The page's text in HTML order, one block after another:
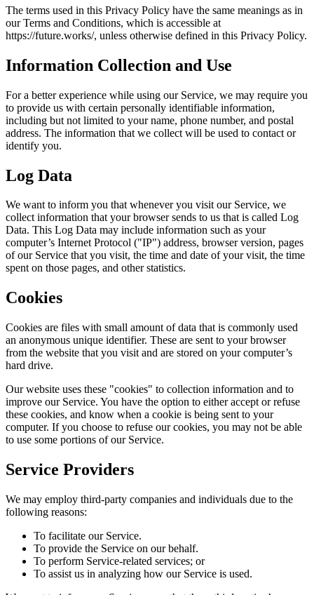
The terms used in this Privacy Policy have the same meanings as in
our Terms and Conditions, which is accessible at
https://future.works/, unless otherwise defined in this Privacy Policy.
Information Collection and Use
For a better experience while using our Service, we may require you
to provide us with certain personally identifiable information,
including but not limited to your name, phone number, and postal
address. The information that we collect will be used to contact or
identify you.
Log Data
We want to inform you that whenever you visit our Service, we
collect information that your browser sends to us that is called Log
Data. This Log Data may include information such as your
computer’s Internet Protocol ("IP") address, browser version, pages
of our Service that you visit, the time and date of your visit, the time
spent on those pages, and other statistics.
Cookies
Cookies are files with small amount of data that is commonly used
an anonymous unique identifier. These are sent to your browser
from the website that you visit and are stored on your computer’s
hard drive.
Our website uses these "cookies" to collection information and to
improve our Service. You have the option to either accept or refuse
these cookies, and know when a cookie is being sent to your
computer. If you choose to refuse our cookies, you may not be able
to use some portions of our Service.
Service Providers
We may employ third-party companies and individuals due to the
following reasons:
To facilitate our Service.
To provide the Service on our behalf.
To perform Service-related services; or
To assist us in analyzing how our Service is used.